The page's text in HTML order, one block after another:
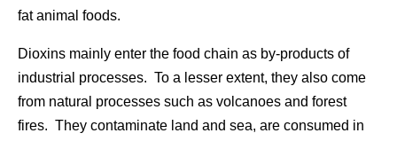
fat animal foods.
Dioxins mainly enter the food chain as by-products of
industrial processes. To a lesser extent, they also come
from natural processes such as volcanoes and forest
fires. They contaminate land and sea, are consumed in